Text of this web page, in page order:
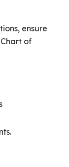
ensure
of